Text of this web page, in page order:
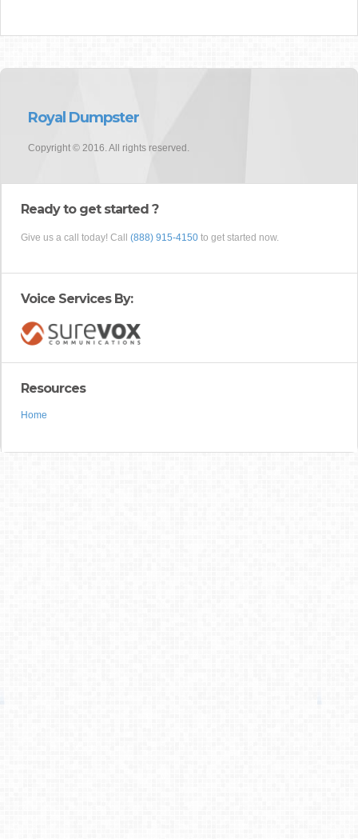
Royal Dumpster
Copyright © 2016. All rights reserved.
Ready to get started ?
Give us a call today! Call (888) 915-4150 to get started now.
Voice Services By:
Resources
Home